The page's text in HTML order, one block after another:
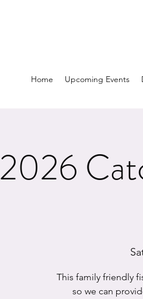
Home Upcoming Events
2026
This family friendly
so we can